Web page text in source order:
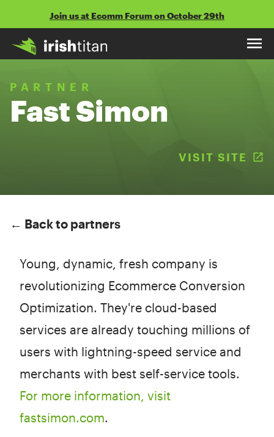
to
content
Join us at Ecomm Forum on October 29th
PARTNER
Fast Simon
VISIT SITE
← Back to partners
Young, dynamic, fresh company is
revolutionizing Ecommerce Conversion
Optimization. They're cloud-based
services are already touching millions of
users with lightning-speed service and
merchants with best self-service tools.
For more information, visit
fastsimon.com.